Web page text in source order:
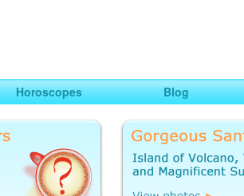
Traveling
Horoscopes Blog